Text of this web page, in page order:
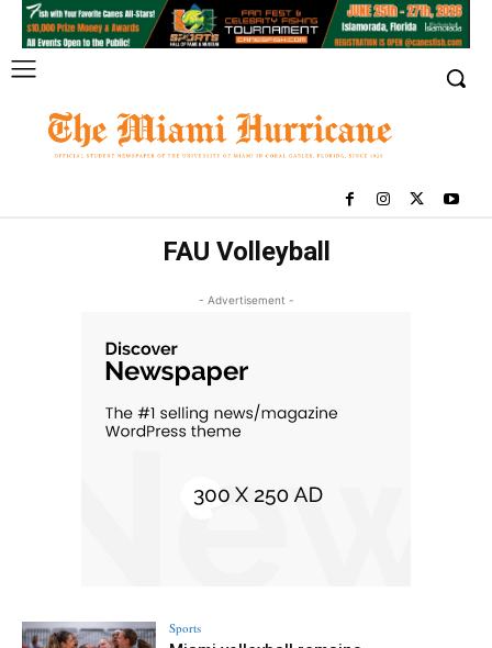
FAU Volleyball
- Advertisement -
Sports